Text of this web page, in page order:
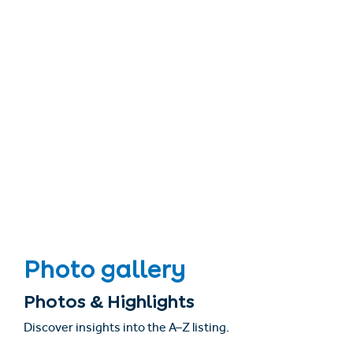
Photo gallery
Photos & Highlights
Discover insights into the A–Z listing.